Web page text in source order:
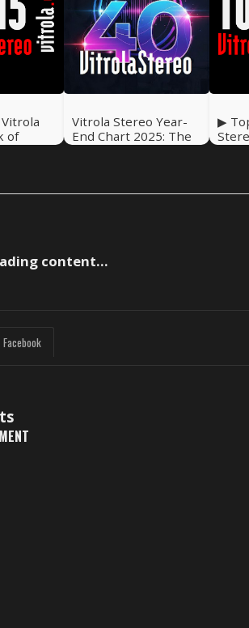
of
Vitrola Stereo Year-
End Chart 2025: The
▶
content...
Facebook